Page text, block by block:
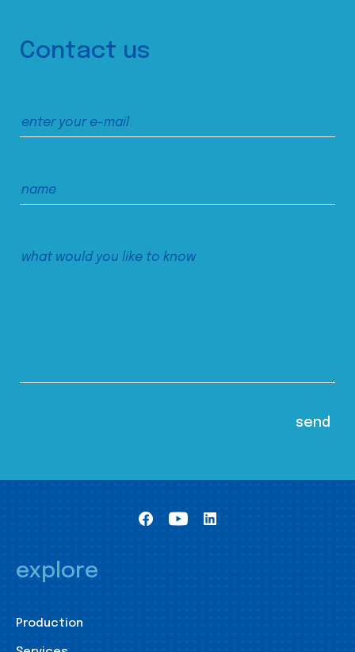
Contact us
explore
Production